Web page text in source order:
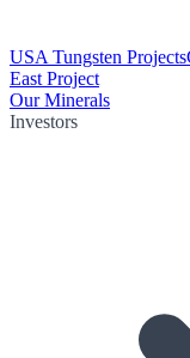
USA Tungsten Projects
East Project
Our Minerals
Investors